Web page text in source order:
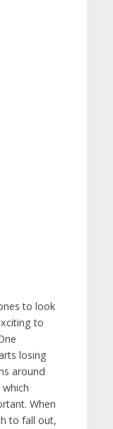
to look
to
losing
around
When
to fall out,